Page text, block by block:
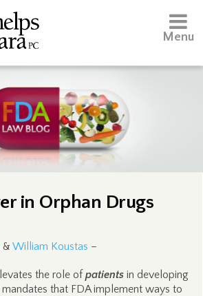
Menu
in Orphan Drugs
& William Koustas –
the role ofpatientsin developing
that FDA implement ways to